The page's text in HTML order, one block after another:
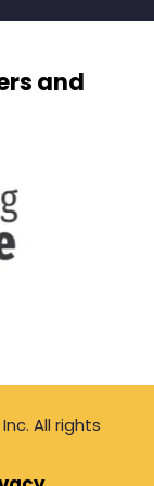
and
All rights